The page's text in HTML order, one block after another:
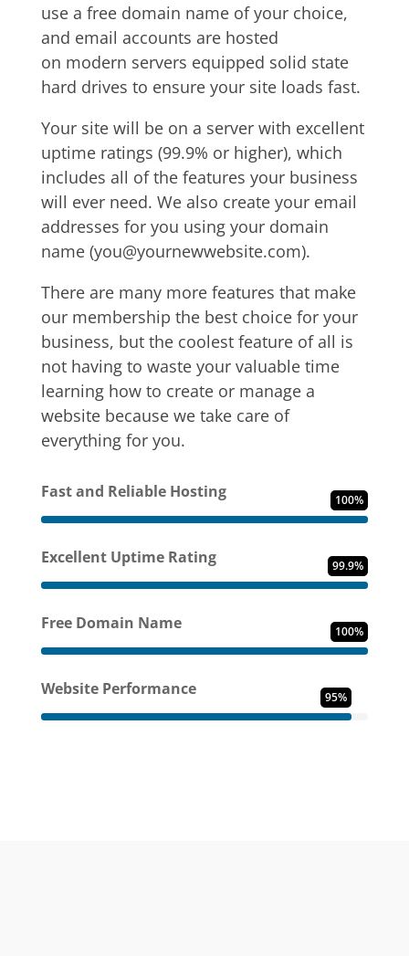
use a free domain name of your choice,
and email accounts are hosted
on modern servers equipped solid state
hard drives to ensure your site loads fast.
Your site will be on a server with excellent
uptime ratings (99.9% or higher), which
includes all of the features your business
will ever need. We also create your email
addresses for you using your domain
name (you@yournewwebsite.com).
There are many more features that make
our membership the best choice for your
business, but the coolest feature of all is
not having to waste your valuable time
learning how to create or manage a
website because we take care of
everything for you.
Fast and Reliable Hosting 100%
Excellent Uptime Rating 99.9%
Free Domain Name 100%
Website Performance 95%